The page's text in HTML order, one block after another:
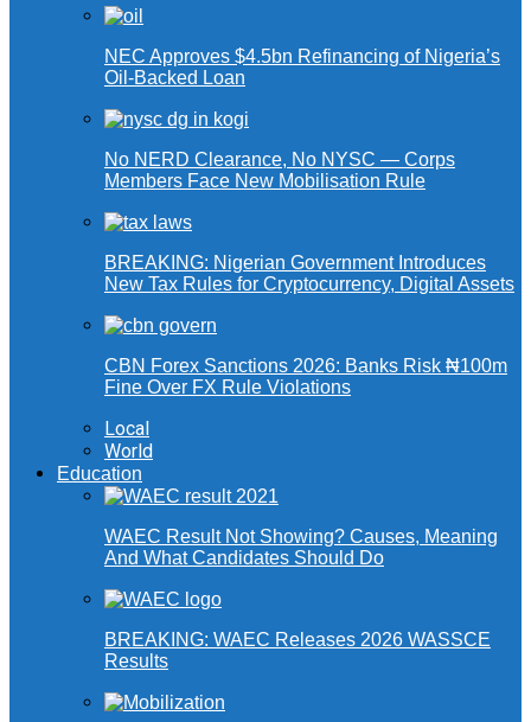
NEC Approves $4.5bn Refinancing of Nigeria’s
Oil-Backed Loan
No NERD Clearance, No NYSC — Corps
Members Face New Mobilisation Rule
BREAKING: Nigerian Government Introduces
New Tax Rules for Cryptocurrency, Digital Assets
CBN Forex Sanctions 2026: Banks Risk ₦100m
Fine Over FX Rule Violations
Local
World
Education
WAEC Result Not Showing? Causes, Meaning
And What Candidates Should Do
BREAKING: WAEC Releases 2026 WASSCE
Results